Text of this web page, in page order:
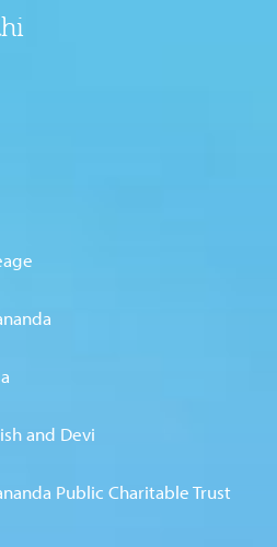
and Devi
Public Charitable Trust